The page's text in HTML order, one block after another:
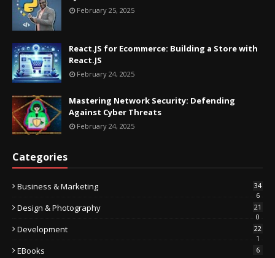
February 25, 2025
React.JS for Ecommerce: Building a Store with
React.JS
February 24, 2025
Mastering Network Security: Defending
Against Cyber Threats
February 24, 2025
Categories
Business & Marketing
34
6
Design & Photography
21
0
Development
22
1
EBooks 6